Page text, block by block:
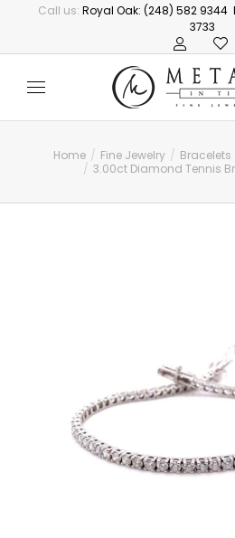
Call us: Royal Oak: (248) 582 9344
3733
You are here:
Home Fine Jewelry Bracelets
3.00ct Diamond Tennis